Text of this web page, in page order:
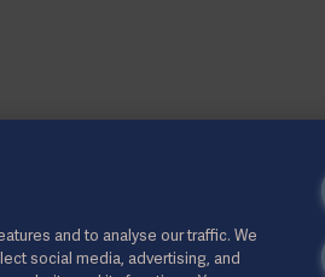
and to analyse our traffic. We
social media, advertising, and